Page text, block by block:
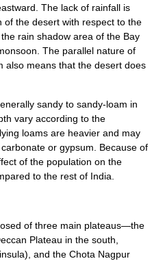
The lack of rainfall is
of the desert with respect to the
rain shadow area of the Bay
The parallel nature of
also means that the desert does
sandy to sandy-loam in
vary according to the
loams are heavier and may
or gypsum. Because of
of the population on the
to the rest of India.
of three main plateaus—the
Plateau in the south,
and the Chota Nagpur